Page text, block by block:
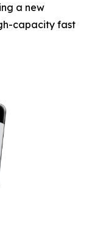
a new
capacity fast